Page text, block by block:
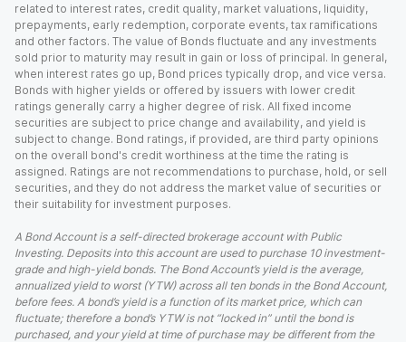
related to interest rates, credit quality, market valuations, liquidity,
prepayments, early redemption, corporate events, tax ramifications
and other factors. The value of Bonds fluctuate and any investments
sold prior to maturity may result in gain or loss of principal. In general,
when interest rates go up, Bond prices typically drop, and vice versa.
Bonds with higher yields or offered by issuers with lower credit
ratings generally carry a higher degree of risk. All fixed income
securities are subject to price change and availability, and yield is
subject to change. Bond ratings, if provided, are third party opinions
on the overall bond's credit worthiness at the time the rating is
assigned. Ratings are not recommendations to purchase, hold, or sell
securities, and they do not address the market value of securities or
their suitability for investment purposes.
A Bond Account is a self-directed brokerage account with Public
Investing. Deposits into this account are used to purchase 10 investment-
grade and high-yield bonds. The Bond Account’s yield is the average,
annualized yield to worst (YTW) across all ten bonds in the Bond Account,
before fees. A bond’s yield is a function of its market price, which can
fluctuate; therefore a bond’s YTW is not “locked in” until the bond is
purchased, and your yield at time of purchase may be different from the